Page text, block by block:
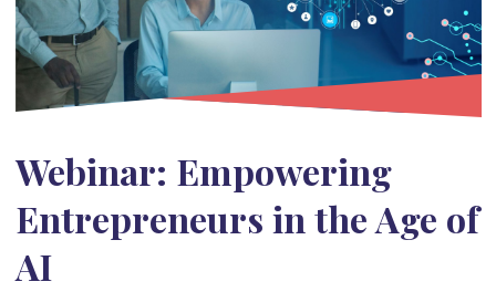
Webinar: Empowering
Entrepreneurs in the Age of
AI